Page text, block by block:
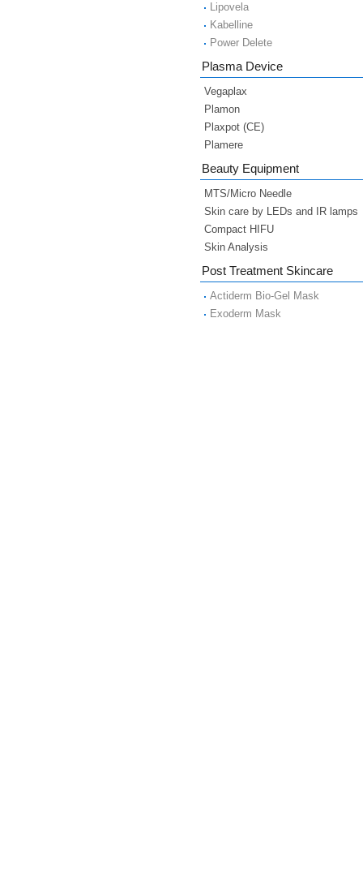
Lipovela
Kabelline
Power Delete
Plasma Device
Vegaplax
Plamon
Plaxpot (CE)
Plamere
Beauty Equipment
MTS/Micro Needle
Skin care by LEDs and IR lamps
Compact HIFU
Skin Analysis
Post Treatment Skincare
Actiderm Bio-Gel Mask
Exoderm Mask